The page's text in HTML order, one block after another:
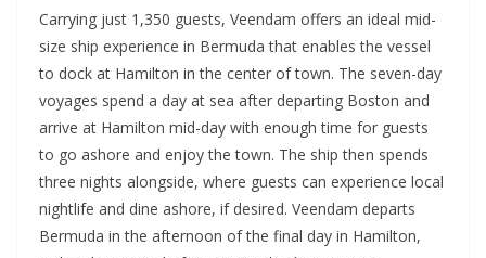
Carrying just 1,350 guests, Veendam offers an ideal mid-
size ship experience in Bermuda that enables the vessel
to dock at Hamilton in the center of town. The seven-day
voyages spend a day at sea after departing Boston and
arrive at Hamilton mid-day with enough time for guests
to go ashore and enjoy the town. The ship then spends
three nights alongside, where guests can experience local
nightlife and dine ashore, if desired. Veendam departs
Bermuda in the afternoon of the final day in Hamilton,